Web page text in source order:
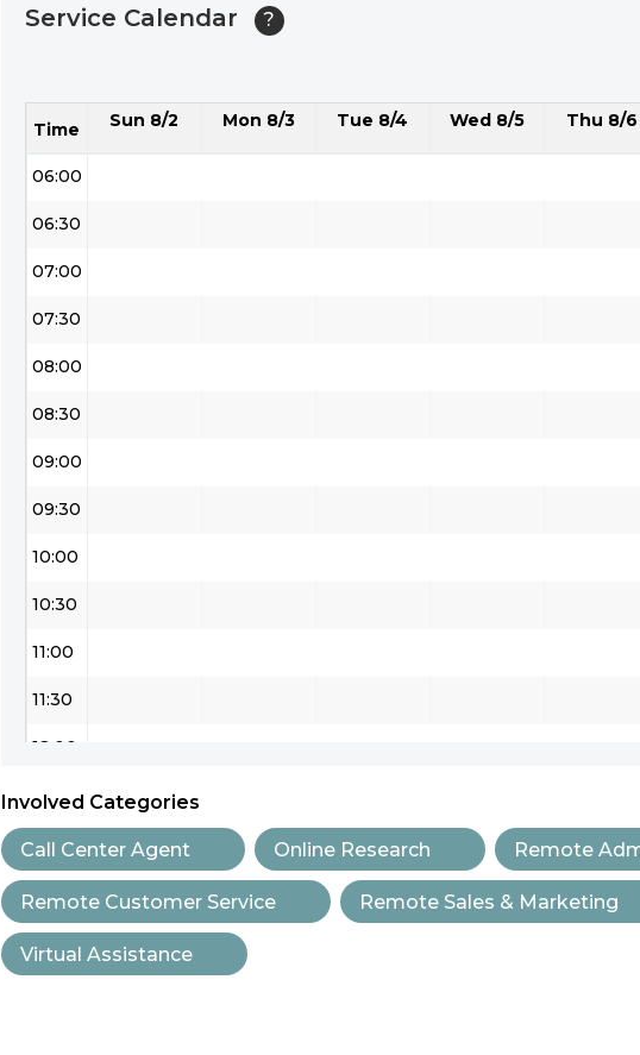
Service Calendar ?
Time Sun 8/2 Mon 8/3 Tue 8/4 Wed 8/5 Thu 8/6
04:30
05:30
06:00
06:30
07:00
07:30
08:00
08:30
09:00
09:30
10:00
10:30
11:00
11:30
12:00
12:30
13:00
14:00
Involved Categories
Call Center Agent Online Research Remote
Remote Customer Service Remote Sales & Marketing
Virtual Assistance